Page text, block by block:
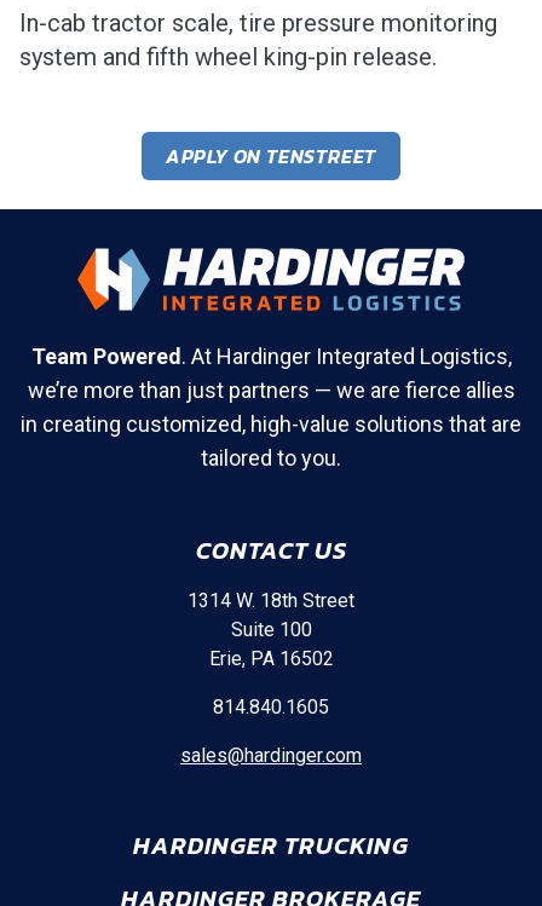
In-cab tractor scale, tire pressure monitoring
system and fifth wheel king-pin release.
APPLY ON TENSTREET
Team Powered . At Hardinger Integrated Logistics,
we’re more than just partners — we are fierce allies
in creating customized, high-value solutions that are
tailored to you.
CONTACT US
1314 W. 18th Street
Suite 100
Erie, PA 16502
814.840.1605
sales@hardinger.com
HARDINGER TRUCKING
HARDINGER BROKERAGE